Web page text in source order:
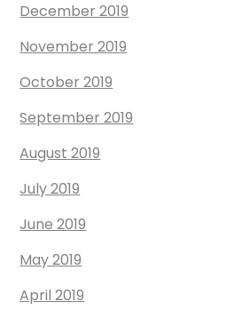
December 2019
November 2019
October 2019
September 2019
August 2019
July 2019
June 2019
May 2019
April 2019